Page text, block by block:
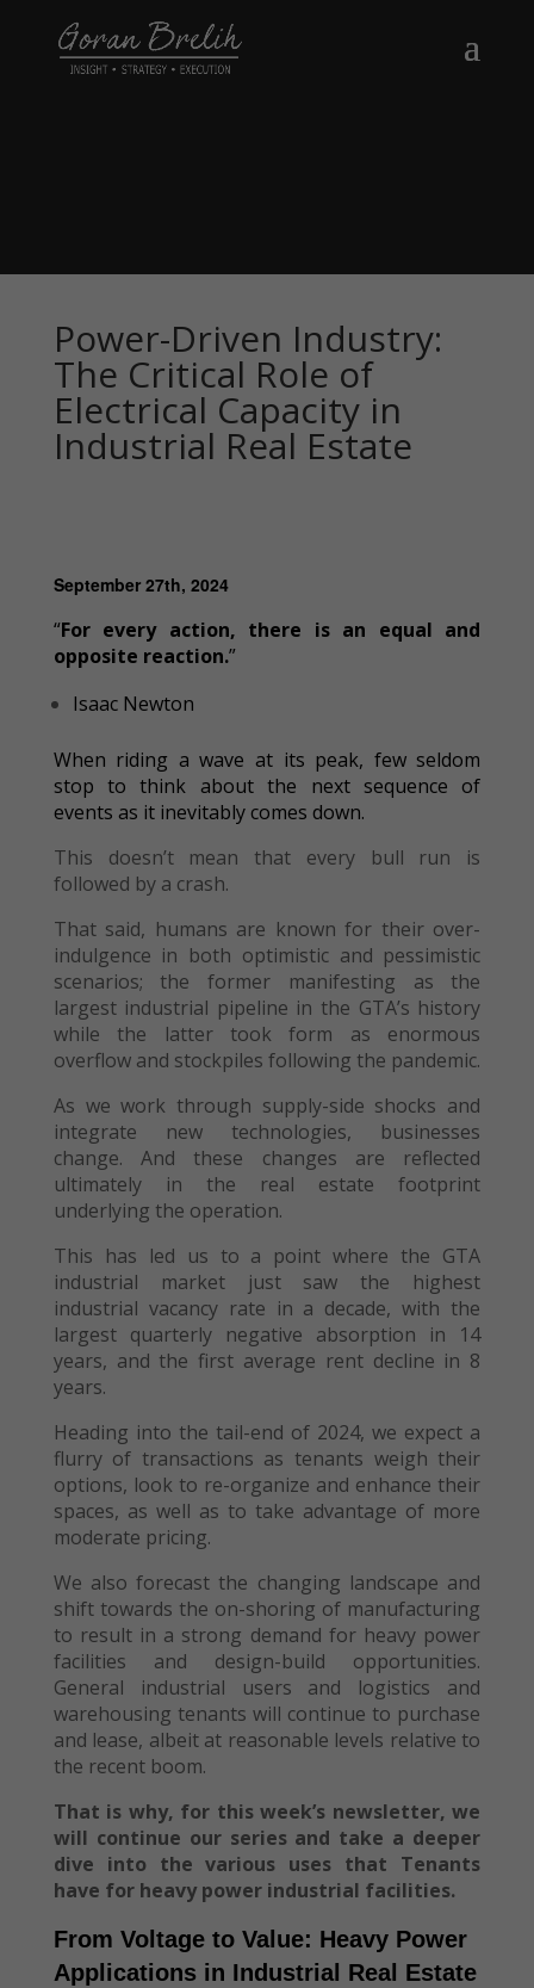
Power-Driven Industry:
The Critical Role of
Electrical Capacity in
Industrial Real Estate
September 27th, 2024
“For every action, there is an equal and
opposite reaction.”
Isaac Newton
When riding a wave at its peak, few seldom
stop to think about the next sequence of
events as it inevitably comes down.
This doesn’t mean that every bull run is
followed by a crash.
That said, humans are known for their over-
indulgence in both optimistic and pessimistic
scenarios; the former manifesting as the
largest industrial pipeline in the GTA’s history
while the latter took form as enormous
overflow and stockpiles following the pandemic.
As we work through supply-side shocks and
integrate new technologies, businesses
change. And these changes are reflected
ultimately in the real estate footprint
underlying the operation.
This has led us to a point where the GTA
industrial market just saw the highest
industrial vacancy rate in a decade, with the
largest quarterly negative absorption in 14
years, and the first average rent decline in 8
years.
Heading into the tail-end of 2024, we expect a
flurry of transactions as tenants weigh their
options, look to re-organize and enhance their
spaces, as well as to take advantage of more
moderate pricing.
We also forecast the changing landscape and
shift towards the on-shoring of manufacturing
to result in a strong demand for heavy power
facilities and design-build opportunities.
General industrial users and logistics and
warehousing tenants will continue to purchase
and lease, albeit at reasonable levels relative to
the recent boom.
That is why, for this week’s newsletter, we
will continue our series and take a deeper
dive into the various uses that Tenants
have for heavy power industrial facilities.
From Voltage to Value: Heavy Power
Applications in Industrial Real Estate